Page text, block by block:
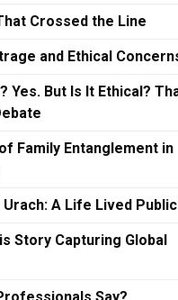
Crossed the Line
and Ethical
Yes. But Is It Ethical?
Family Entanglement in
A Life Lived
Story Capturing Global